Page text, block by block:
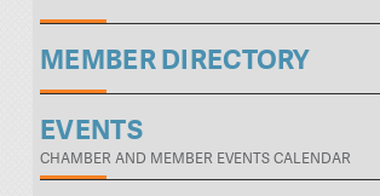
MEMBER DIRECTORY
EVENTS
CHAMBER AND MEMBER EVENTS CALENDAR